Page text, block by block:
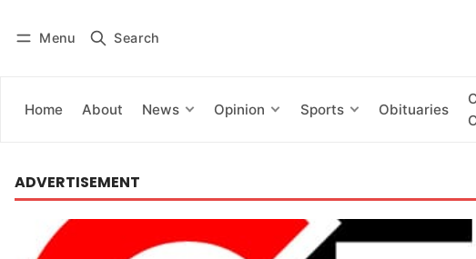
Menu Search
Home About News Opinion Sports Obituaries
Subscribe
ADVERTISEMENT